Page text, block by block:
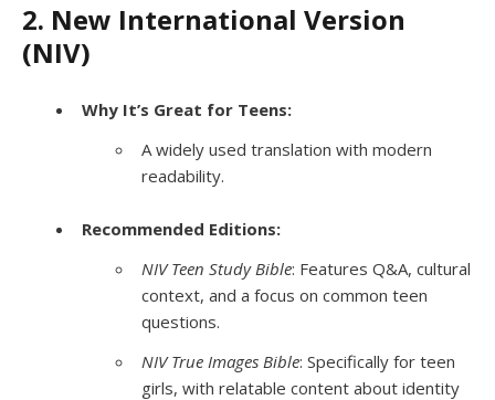
2. New International Version
(NIV)
Why It’s Great for Teens:
A widely used translation with modern
readability.
Recommended Editions:
NIV Teen Study Bible: Features Q&A, cultural
context, and a focus on common teen
questions.
NIV True Images Bible: Specifically for teen
girls, with relatable content about identity